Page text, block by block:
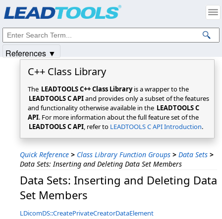
C++ Class Library
The LEADTOOLS C++ Class Libraryis a wrapper to the
LEADTOOLS C APIand provides only a subset of the features
and functionality otherwise available in the LEADTOOLS C
API. For more information about the full feature set of the
LEADTOOLS C API, refer to LEADTOOLS C API Introduction.
Quick Reference > Class Library Function Groups > Data Sets >
Data Sets: Inserting and Deleting Data Set Members
Data Sets: Inserting and Deleting Data
Set Members
LDicomDS::CreatePrivateCreatorDataElement
References ▼
Intellectual Property Notices
© 1991-2025Apryse Sofware Corp. All Rights Reserved.